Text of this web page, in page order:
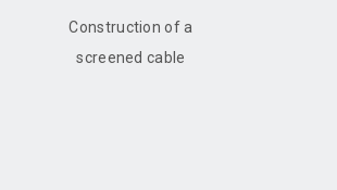
Construction of a
screened cable